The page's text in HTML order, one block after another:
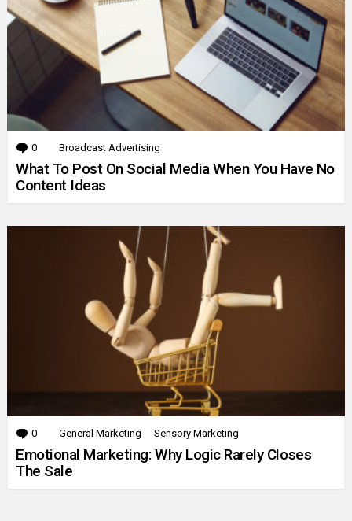
0 Comments
Broadcast Advertising
What To Post On Social Media When You Have No
Content Ideas
0 Comments
General Marketing Sensory Marketing
Emotional Marketing: Why Logic Rarely Closes
The Sale